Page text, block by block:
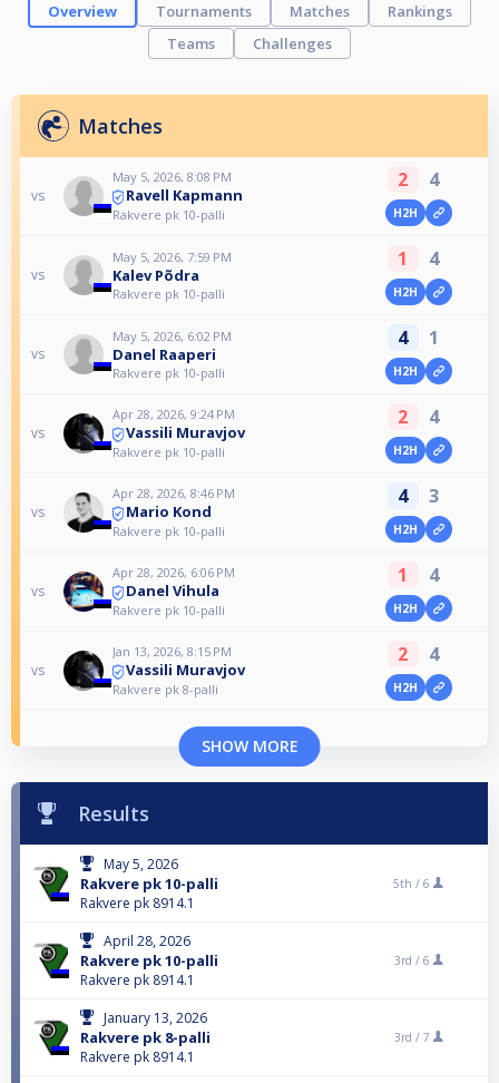
Overview Tournaments Matches
Rankings
Teams
Challenges
Matches
vs
May 5, 2026, 8:08 PM
Ravell Kapmann
Rakvere pk 10-palli
2 4
H2H
vs
May 5, 2026, 7:59 PM
Kalev Põdra
Rakvere pk 10-palli
1 4
H2H
vs
May 5, 2026, 6:02 PM
Danel Raaperi
Rakvere pk 10-palli
4 1
H2H
vs
Apr 28, 2026, 9:24 PM
Vassili Muravjov
Rakvere pk 10-palli
2 4
H2H
vs
Apr 28, 2026, 8:46 PM
Mario Kond
Rakvere pk 10-palli
4 3
H2H
vs
Apr 28, 2026, 6:06 PM
Danel Vihula
Rakvere pk 10-palli
1 4
H2H
vs
Jan 13, 2026, 8:15 PM
Vassili Muravjov
Rakvere pk 8-palli
2 4
H2H
SHOW MORE
Results
May 5, 2026
Rakvere pk 10-palli
Rakvere pk 8914.1
5th / 6
April 28, 2026
Rakvere pk 10-palli
Rakvere pk 8914.1
3rd / 6
January 13, 2026
Rakvere pk 8-palli
Rakvere pk 8914.1
3rd / 7